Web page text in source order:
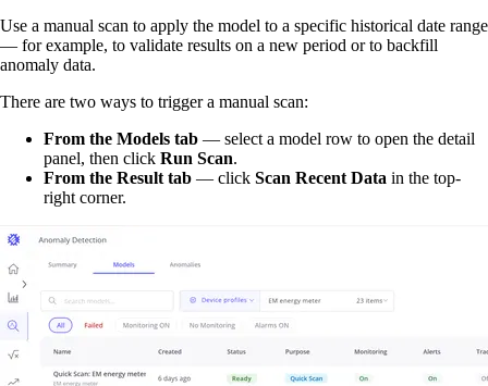
Use a manual scan to apply the model to a specific historical date range
— for example, to validate results on a new period or to backfill
anomaly data.
There are two ways to trigger a manual scan:
From the Models tab — select a model row to open the detail
panel, then click Run Scan.
From the Result tab — click Scan Recent Data in the top-
right corner.